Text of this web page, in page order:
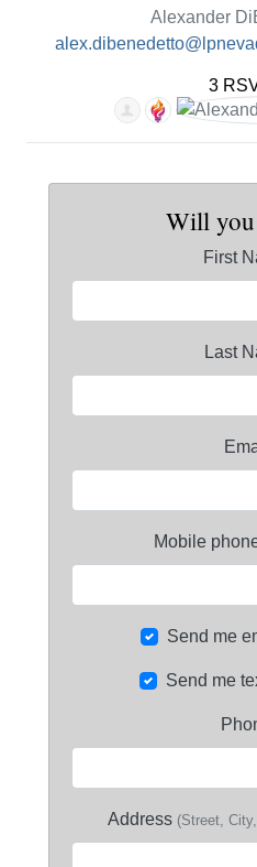
Alexander
3
Will you
First
Last
Mobile
Send me
Send me
Address (Street,